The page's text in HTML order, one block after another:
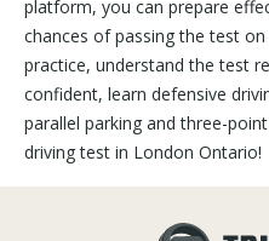
platform, you can prepare
chances of passing the test
practice, understand the test
confident, learn defensive
parallel parking and three-
driving test in London Ontario!